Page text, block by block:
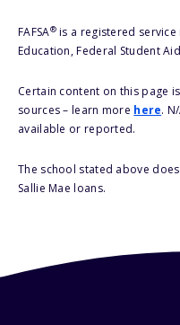
FAFSA®is a registered service
Education, Federal Student
Certain content on this page
sources – learn more here.
available or reported.
The school stated above
Sallie Mae loans.